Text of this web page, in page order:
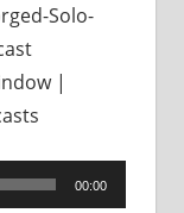
Solo-
|
00:00